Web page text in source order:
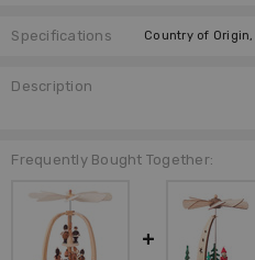
Specifications
Description
Frequently Bought Together: